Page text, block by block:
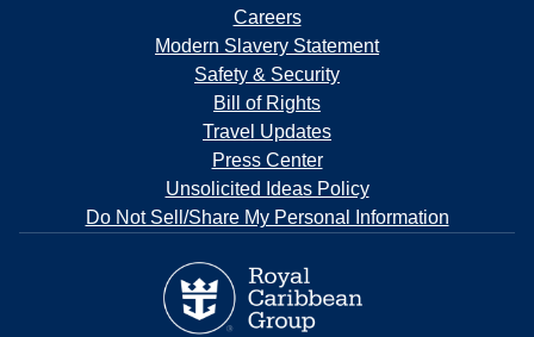
Careers
Modern Slavery Statement
Safety & Security
Bill of Rights
Travel Updates
Press Center
Unsolicited Ideas Policy
Do Not Sell/Share My Personal Information